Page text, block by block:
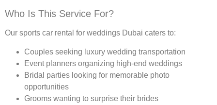
Who Is This Service For?
Our sports car rental for weddings Dubai caters to:
Couples seeking luxury wedding transportation
Event planners organizing high-end weddings
Bridal parties looking for memorable photo
opportunities
Grooms wanting to surprise their brides